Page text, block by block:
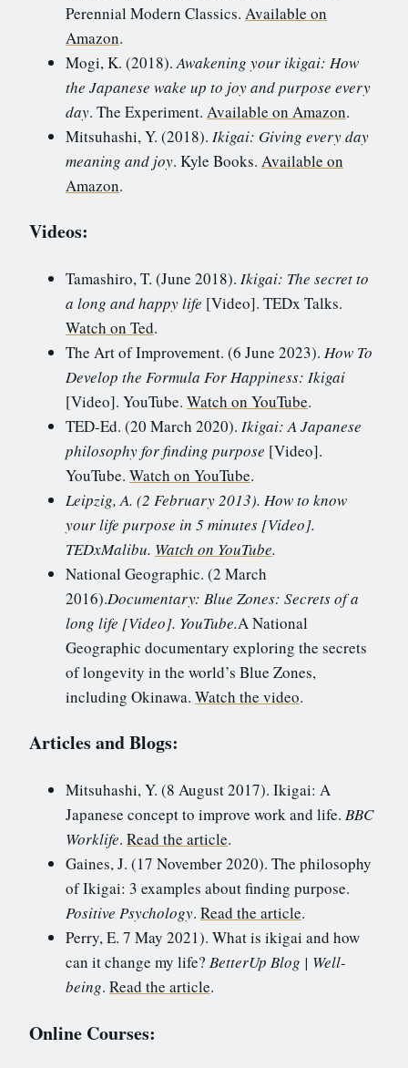
Perennial Modern Classics. Available on
Amazon.
Mogi, K. (2018).Awakening your ikigai: How
the Japanese wake up to joy and purpose every
day. The Experiment. Available on Amazon.
Mitsuhashi, Y. (2018). Ikigai: Giving every day
meaning and joy. Kyle Books. Available on
Amazon.
Videos:
Tamashiro, T. (June 2018). Ikigai: The secret to
a long and happy life [Video]. TEDx Talks.
Watch on Ted.
The Art of Improvement. (6 June 2023). How To
Develop the Formula For Happiness: Ikigai
[Video]. YouTube. Watch on YouTube.
TED-Ed. (20 March 2020). Ikigai: A Japanese
philosophy for finding purpose [Video].
YouTube. Watch on YouTube.
Leipzig, A. (2 February 2013). How to know
your life purpose in 5 minutes [Video].
TEDxMalibu. Watch on YouTube.
National Geographic. (2 March
2016).Documentary: Blue Zones: Secrets of a
long life [Video]. YouTube.A National
Geographic documentary exploring the secrets
of longevity in the world’s Blue Zones,
including Okinawa. Watch the video.
Articles and Blogs:
Mitsuhashi, Y. (8 August 2017). Ikigai: A
Japanese concept to improve work and life. BBC
Worklife. Read the article.
Gaines, J. (17 November 2020). The philosophy
of Ikigai: 3 examples about finding purpose.
Positive Psychology. Read the article.
Perry, E. 7 May 2021). What is ikigai and how
can it change my life? BetterUp Blog | Well-
being. Read the article.
Online Courses: